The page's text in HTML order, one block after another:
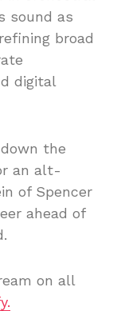
sound as
broad
digital
the
an alt-
of Spencer
ahead of
on all